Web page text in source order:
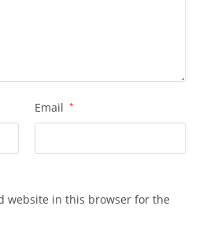
Email *
website in this browser for the